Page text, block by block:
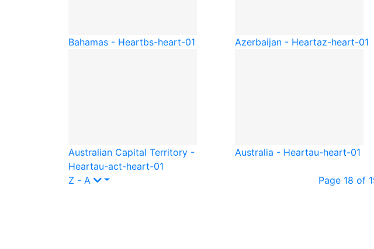
Bahamas - Heartbs-heart-01 Azerbaijan - Heartaz-heart-01
Australian Capital Territory -
Heartau-act-heart-01
Australia - Heartau-heart-01
Z - A
Page 18 of